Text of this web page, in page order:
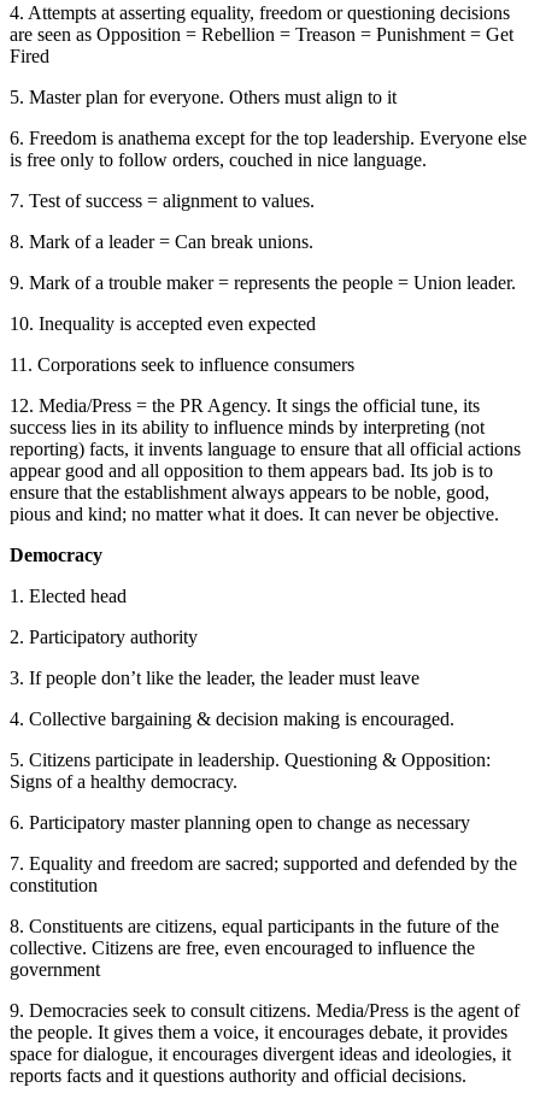
4. Attempts at asserting equality, freedom or questioning decisions
are seen as Opposition = Rebellion = Treason = Punishment = Get
Fired
5. Master plan for everyone. Others must align to it
6. Freedom is anathema except for the top leadership. Everyone else
is free only to follow orders, couched in nice language.
7. Test of success = alignment to values.
8. Mark of a leader = Can break unions.
9. Mark of a trouble maker = represents the people = Union leader.
10. Inequality is accepted even expected
11. Corporations seek to influence consumers
12. Media/Press = the PR Agency. It sings the official tune, its
success lies in its ability to influence minds by interpreting (not
reporting) facts, it invents language to ensure that all official actions
appear good and all opposition to them appears bad. Its job is to
ensure that the establishment always appears to be noble, good,
pious and kind; no matter what it does. It can never be objective.
Democracy
1. Elected head
2. Participatory authority
3. If people don’t like the leader, the leader must leave
4. Collective bargaining & decision making is encouraged.
5. Citizens participate in leadership. Questioning & Opposition:
Signs of a healthy democracy.
6. Participatory master planning open to change as necessary
7. Equality and freedom are sacred; supported and defended by the
constitution
8. Constituents are citizens, equal participants in the future of the
collective. Citizens are free, even encouraged to influence the
government
9. Democracies seek to consult citizens. Media/Press is the agent of
the people. It gives them a voice, it encourages debate, it provides
space for dialogue, it encourages divergent ideas and ideologies, it
reports facts and it questions authority and official decisions.